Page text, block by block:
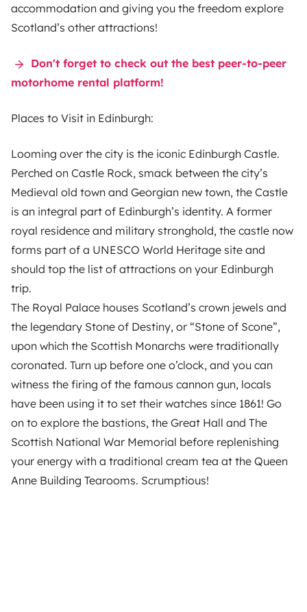
accommodation and giving you the freedom explore
Scotland’s other attractions!
Don't forget to check out the best peer-to-peer
motorhome rental platform!
Places to Visit in Edinburgh:
Looming over the city is the iconic Edinburgh Castle.
Perched on Castle Rock, smack between the city’s
Medieval old town and Georgian new town, the Castle
is an integral part of Edinburgh’s identity. A former
royal residence and military stronghold, the castle now
forms part of a UNESCO World Heritage site and
should top the list of attractions on your Edinburgh
trip.
The Royal Palace houses Scotland’s crown jewels and
the legendary Stone of Destiny, or “Stone of Scone”,
upon which the Scottish Monarchs were traditionally
coronated. Turn up before one o’clock, and you can
witness the firing of the famous cannon gun, locals
have been using it to set their watches since 1861! Go
on to explore the bastions, the Great Hall and The
Scottish National War Memorial before replenishing
your energy with a traditional cream tea at the Queen
Anne Building Tearooms. Scrumptious!